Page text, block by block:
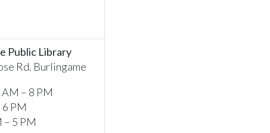
Public Library
Rd. Burlingame
– 8 PM
6 PM
– 5 PM